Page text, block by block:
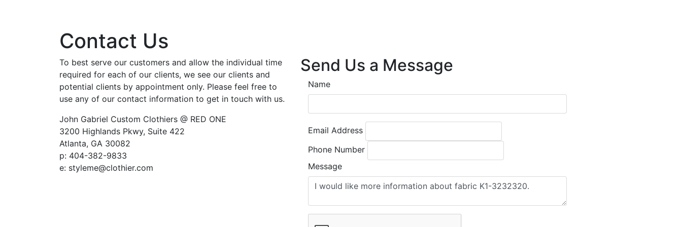
Contact Us
To best serve our customers and allow the individual time
required for each of our clients, we see our clients and
potential clients by appointment only. Please feel free to
use any of our contact information to get in touch with us.
John Gabriel Custom Clothiers @ RED ONE
3200 Highlands Pkwy, Suite 422
Atlanta, GA 30082
p: 404-382-9833
e: styleme@clothier.com
Send Us a Message
Name
Email Address
Phone Number
Message